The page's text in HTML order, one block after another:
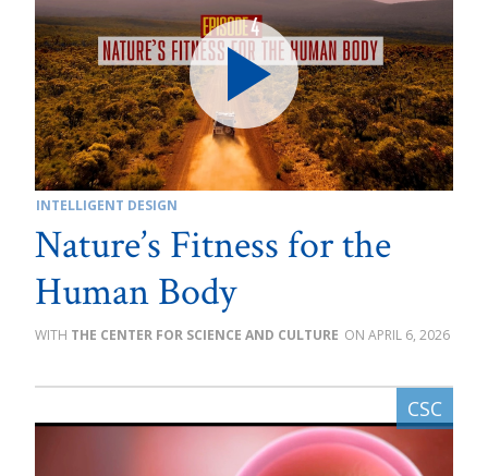
INTELLIGENT DESIGN
Nature’s Fitness for the
Human Body
THE CENTER FOR SCIENCE AND CULTURE APRIL 6, 2026